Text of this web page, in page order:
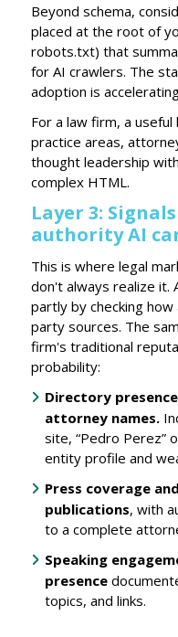
Beyond schema,
placed at the root of
robots.txt) that
for AI crawlers. The
adoption is
For a law firm, a
practice areas,
thought leadership
complex HTML.
Layer 3:
authority AI
This is where legal
don't always realize it.
partly by checking
party sources. The
firm's traditional
probability:
Directory
attorney names.
site, “Pedro Perez”
entity profile and
Press coverage
publications, with
to a complete
Speaking
presence
topics, and links.